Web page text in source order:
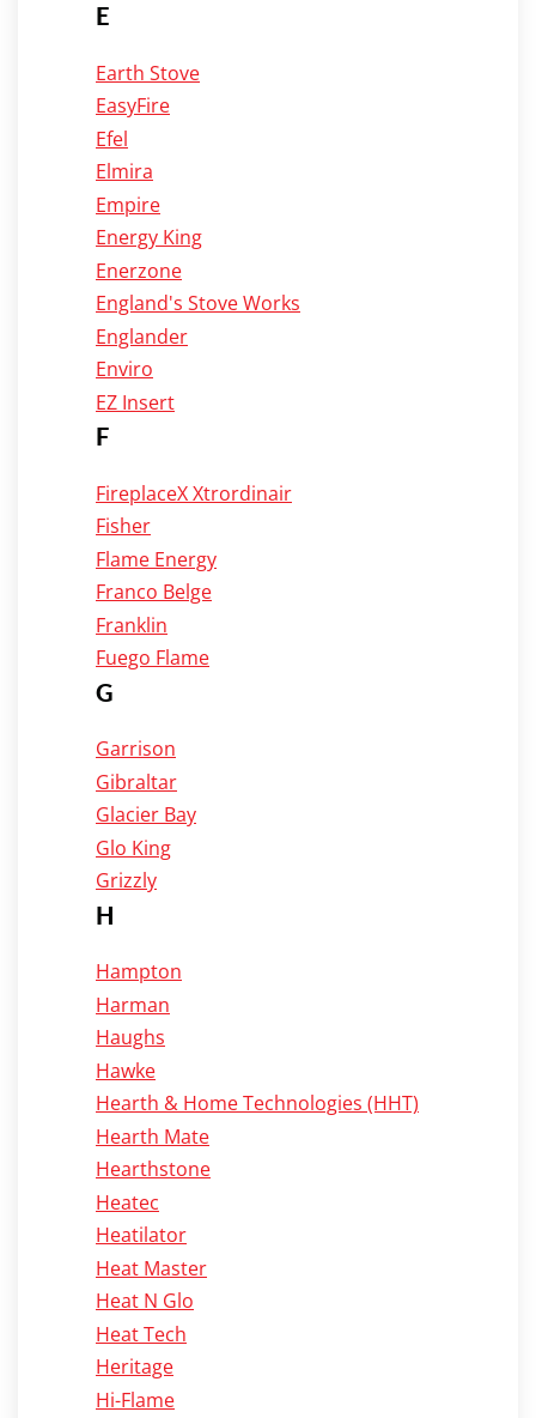
E
Earth Stove
EasyFire
Efel
Elmira
Empire
Energy King
Enerzone
England's Stove Works
Englander
Enviro
EZ Insert
F
FireplaceX Xtrordinair
Fisher
Flame Energy
Franco Belge
Franklin
Fuego Flame
G
Garrison
Gibraltar
Glacier Bay
Glo King
Grizzly
H
Hampton
Harman
Haughs
Hawke
Hearth & Home Technologies (HHT)
Hearth Mate
Hearthstone
Heatec
Heatilator
Heat Master
Heat N Glo
Heat Tech
Heritage
Hi-Flame